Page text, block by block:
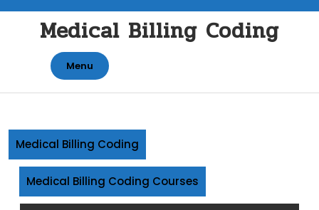
contentMedical Billing Coding
Menu
Medical Billing Coding
Medical Billing Coding Courses